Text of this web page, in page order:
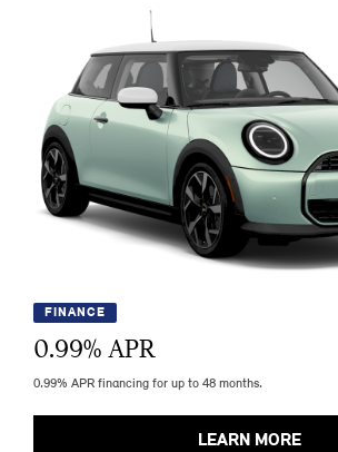
FINANCE
0.99% APR
0.99% APR financing for up to 48 months.
LEARN MORE